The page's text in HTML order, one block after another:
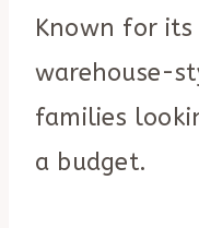
Known for
warehouse-
families
a budget.